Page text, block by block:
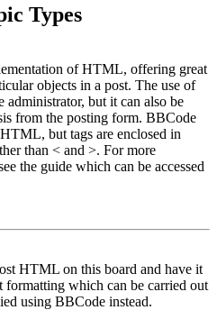
Types
of HTML, offering great
objects in a post. The use of
administrator, but it can also be
from the posting form. BBCode
but tags are enclosed in
than < and >. For more
the guide which can be accessed
HTML on this board and have it
which can be carried out
using BBCode instead.